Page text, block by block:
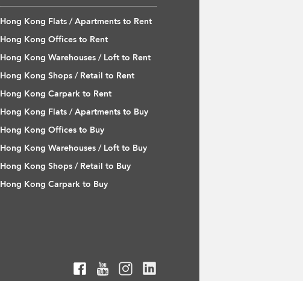
Hong Kong Flats / Apartments to Rent
Hong Kong Offices to Rent
Hong Kong Warehouses / Loft to Rent
Hong Kong Shops / Retail to Rent
Hong Kong Carpark to Rent
Hong Kong Flats / Apartments to Buy
Hong Kong Offices to Buy
Hong Kong Warehouses / Loft to Buy
Hong Kong Shops / Retail to Buy
Hong Kong Carpark to Buy